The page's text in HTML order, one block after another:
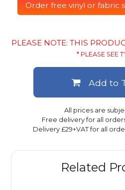
Related
Order free vinyl or fabric
PLEASE NOTE: THIS
* PLEASE SEE
All prices are
Free delivery for all
Delivery £29+VAT for all
Add to